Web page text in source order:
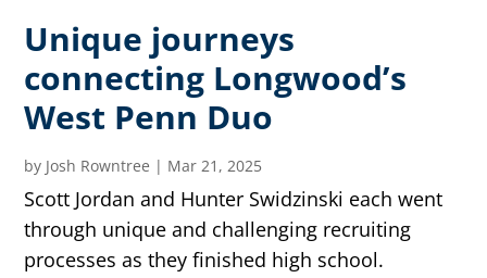
Unique journeys
connecting Longwood’s
West Penn Duo
by Josh Rowntree | Mar 21, 2025
Scott Jordan and Hunter Swidzinski each went
through unique and challenging recruiting
processes as they finished high school.